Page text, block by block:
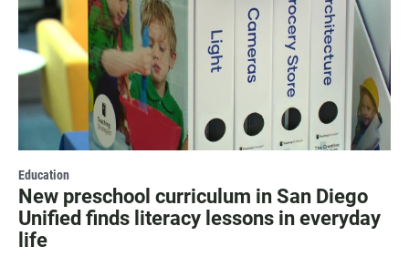
Education
New preschool curriculum in San Diego
Unified finds literacy lessons in everyday
life